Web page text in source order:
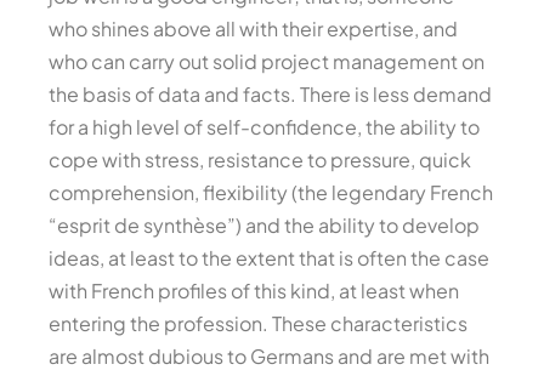
who shines above all with their expertise, and
who can carry out solid project management on
the basis of data and facts. There is less demand
for a high level of self-confidence, the ability to
cope with stress, resistance to pressure, quick
comprehension, flexibility (the legendary French
“esprit de synthèse”) and the ability to develop
ideas, at least to the extent that is often the case
with French profiles of this kind, at least when
entering the profession. These characteristics
are almost dubious to Germans and are met with